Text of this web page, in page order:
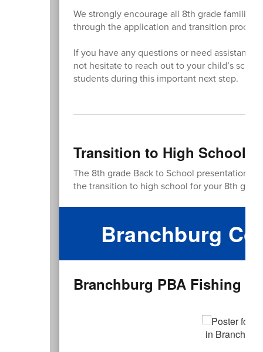
We strongly encourage all 8th grade families
through the application and transition process.
If you have any questions or need
not hesitate to reach out to your child’s
students during this important next step.
Transition to High School
The 8th grade Back to School presentation is
the transition to high school for your 8th
Branchburg
Branchburg PBA Fishing